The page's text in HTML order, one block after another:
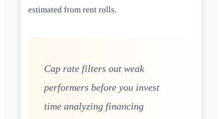
estimated from rent rolls.
Cap rate filters out weak
performers before you invest
time analyzing financing